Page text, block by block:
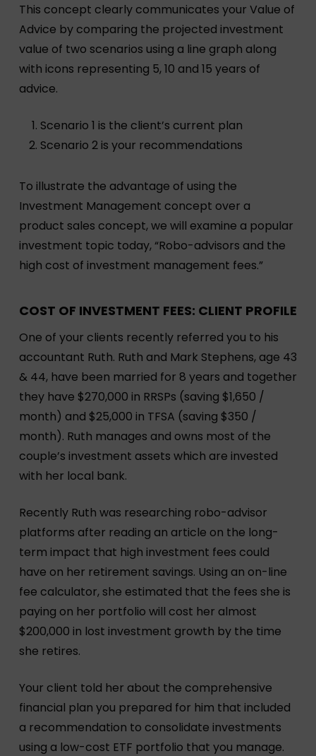
This concept clearly communicates your Value of
Advice by comparing the projected investment
value of two scenarios using a line graph along
with icons representing 5, 10 and 15 years of
advice.
Scenario 1 is the client’s current plan
Scenario 2 is your recommendations
To illustrate the advantage of using the
Investment Management concept over a
product sales concept, we will examine a popular
investment topic today, “Robo-advisors and the
high cost of investment management fees.”
COST OF INVESTMENT FEES: CLIENT PROFILE
One of your clients recently referred you to his
accountant Ruth. Ruth and Mark Stephens, age 43
& 44, have been married for 8 years and together
they have $270,000 in RRSPs (saving $1,650 /
month) and $25,000 in TFSA (saving $350 /
month). Ruth manages and owns most of the
couple’s investment assets which are invested
with her local bank.
Recently Ruth was researching robo-advisor
platforms after reading an article on the long-
term impact that high investment fees could
have on her retirement savings. Using an on-line
fee calculator, she estimated that the fees she is
paying on her portfolio will cost her almost
$200,000 in lost investment growth by the time
she retires.
Your client told her about the comprehensive
financial plan you prepared for him that included
a recommendation to consolidate investments
using a low-cost ETF portfolio that you manage.